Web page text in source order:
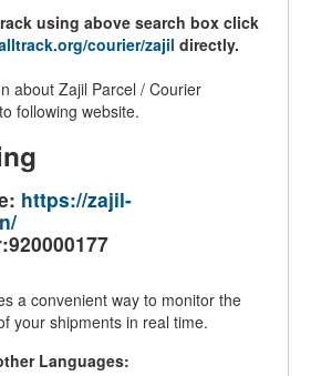
using above search box click
courier/zajil directly.
about Zajil Parcel / Courier
following website.
https://zajil-
a convenient way to monitor the
your shipments in real time.
Languages: